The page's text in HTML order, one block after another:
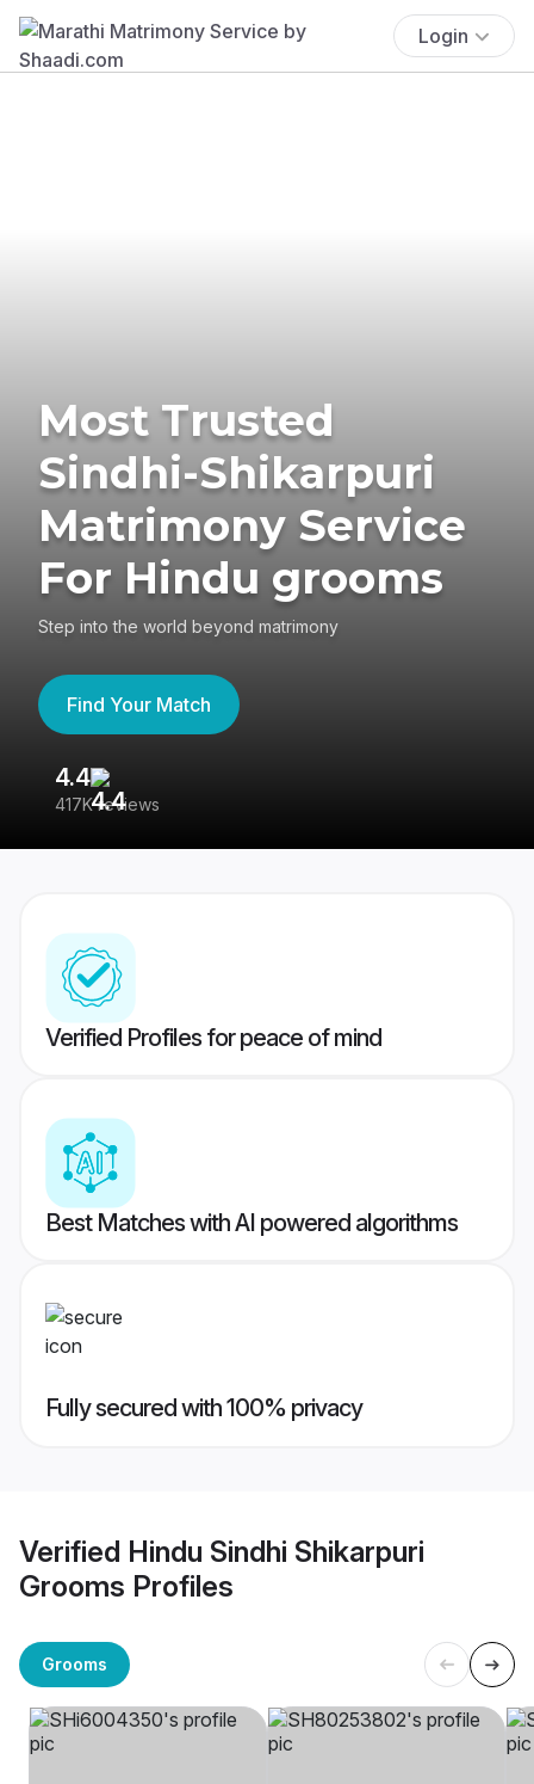
Login
Most Trusted
Sindhi-Shikarpuri
Matrimony Service
For Hindu grooms
Step into the world beyond matrimony
Find Your Match
4.4
417K reviews
Verified Profiles for peace of mind
Best Matches with AI powered algorithms
Fully secured with 100% privacy
Verified Hindu Sindhi Shikarpuri
Grooms Profiles
Grooms